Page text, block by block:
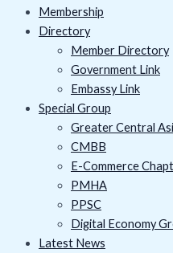
Membership
Directory
Member Directory
Government Link
Embassy Link
Special Group
Greater Central
CMBB
E-Commerce
PMHA
PPSC
Digital Economy
Latest News